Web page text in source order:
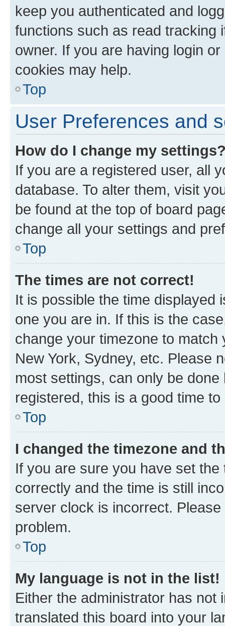
keep you authenticated and
functions such as read tracking
owner. If you are having login
cookies may help.
Top
User Preferences and
How do I change my
If you are a registered user, all
database. To alter them, visit
be found at the top of board
change all your settings and
Top
The times are not correct!
It is possible the time displayed
one you are in. If this is the
change your timezone to
New York, Sydney, etc. Please
most settings, can only be
registered, this is a good time to
Top
I changed the timezone and
If you are sure you have set
correctly and the time is still
server clock is incorrect.
problem.
Top
My language is not in the list!
Either the administrator has not
translated this board into your